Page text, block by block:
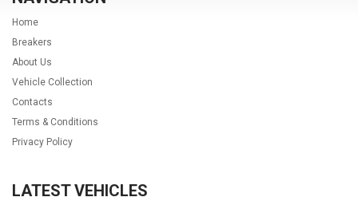
Home
Breakers
About Us
Vehicle Collection
Contacts
Terms & Conditions
Privacy Policy
LATEST VEHICLES